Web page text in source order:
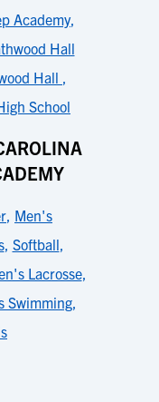
Academy,
Hall
Hall
School
Men's
, Softball
Lacrosse,
Swimming